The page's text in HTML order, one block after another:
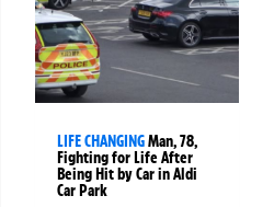
LIFE CHANGINGMan, 78,
Fighting for Life After
Being Hit by Car in Aldi
Car Park